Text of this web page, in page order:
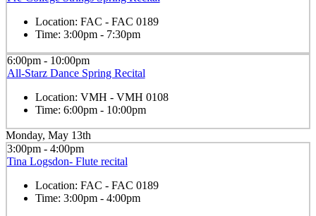
Location: FAC - FAC 0189
Time: 3:00pm - 7:30pm
6:00pm - 10:00pm
All-Starz Dance Spring Recital
Location: VMH - VMH 0108
Time: 6:00pm - 10:00pm
Monday, May 13th
3:00pm - 4:00pm
Tina Logsdon- Flute recital
Location: FAC - FAC 0189
Time: 3:00pm - 4:00pm